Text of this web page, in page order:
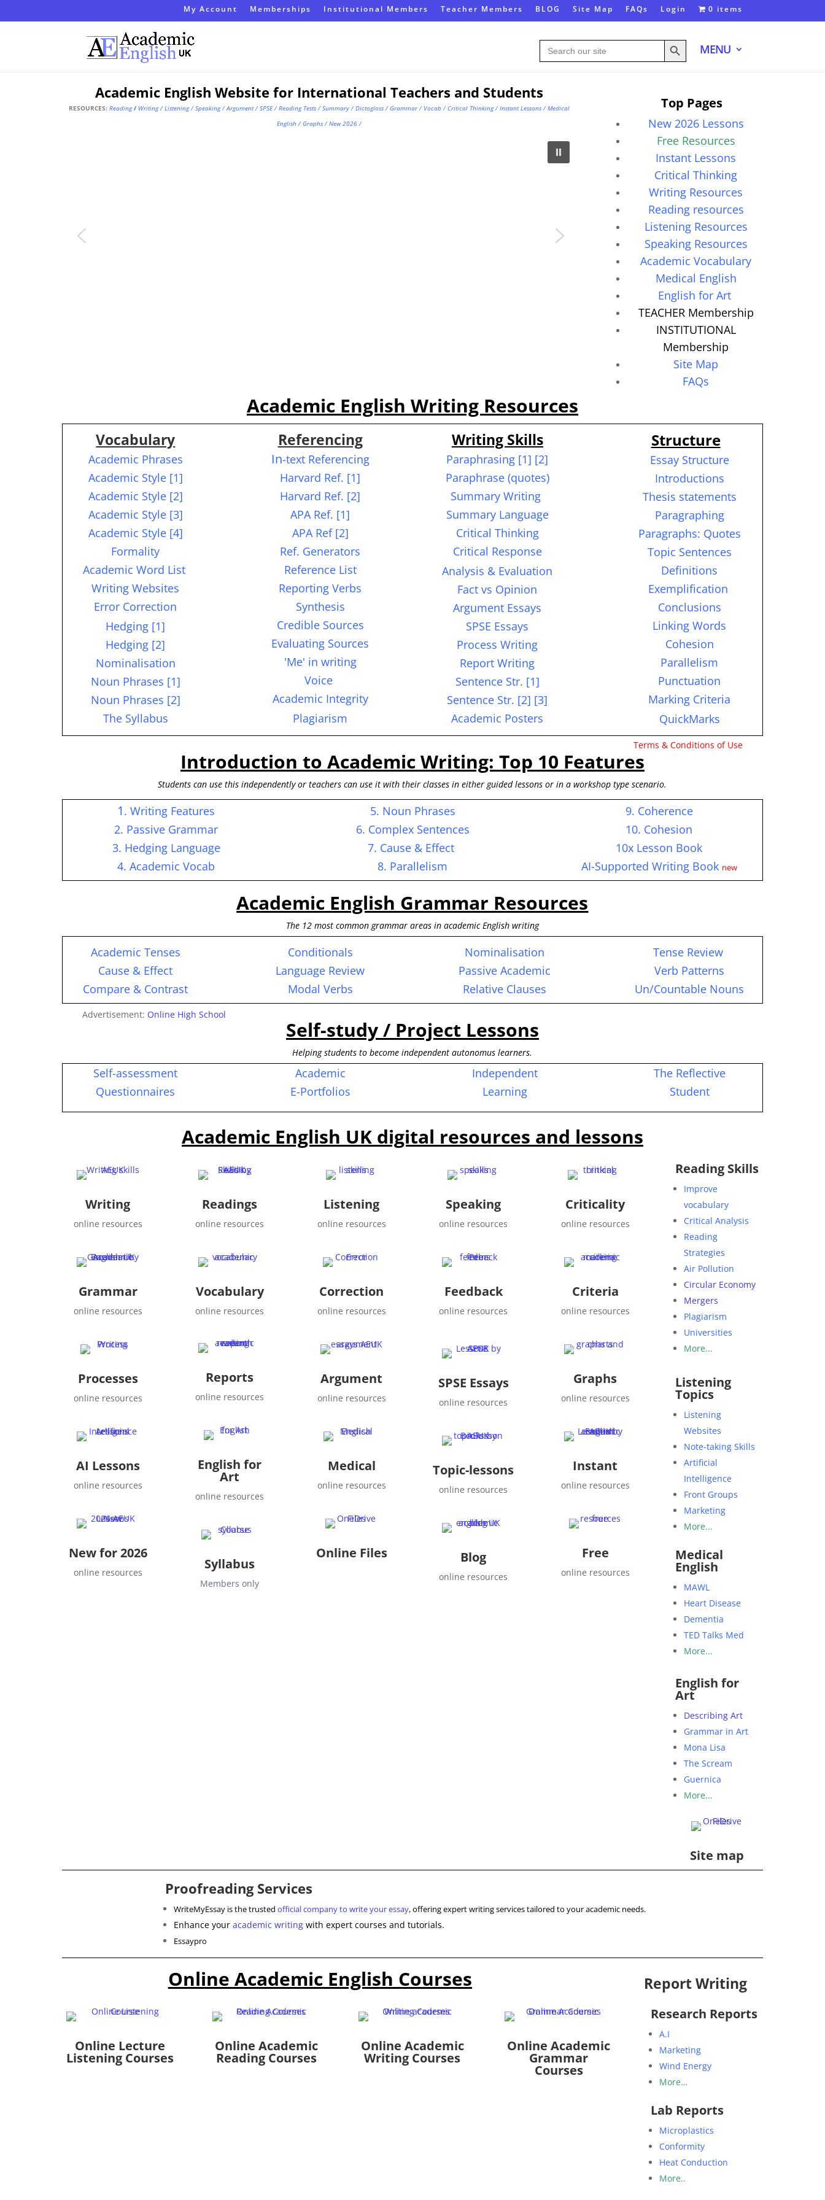
My Account Memberships Institutional Members Teacher Members BLOG Site Map FAQs Login 0 items
Search
for:
Search Button
MENU
Academic English Website for International Teachers and Students
RESOURCES:Reading/ Writing/Listening/Speaking/Argument/SPSE/Reading Tests/Summary/Dictogloss/Grammar/ Vocab/Critical Thinking/Instant Lessons/Medical
English / Graphs /New 2026/
Top Pages
New 2026 Lessons
Free Resources
Instant Lessons
Critical Thinking
Writing Resources
Reading resources
Listening Resources
Speaking Resources
Academic Vocabulary
Medical English
English for Art
TEACHER Membership
INSTITUTIONAL
Membership
Site Map
FAQs
Academic English Writing Resources
Vocabulary
Academic Phrases
Academic Style [1]
Academic Style [2]
Academic Style [3]
Academic Style [4]
Formality
Academic Word List
Writing Websites
Error Correction
Hedging [1]
Hedging [2]
Nominalisation
Noun Phrases [1]
Noun Phrases [2]
The Syllabus
Referencing
In-text Referencing
Harvard Ref. [1]
Harvard Ref. [2]
APA Ref. [1]
APA Ref [2]
Ref. Generators
Reference List
Reporting Verbs
Synthesis
Credible Sources
Evaluating Sources
'Me' in writing
Voice
Academic Integrity
Plagiarism
Writing Skills
Paraphrasing [1] [2]
Paraphrase (quotes)
Summary Writing
Summary Language
Critical Thinking
Critical Response
Analysis & Evaluation
Fact vs Opinion
Argument Essays
SPSE Essays
Process Writing
Report Writing
Sentence Str. [1]
Sentence Str. [2] [3]
Academic Posters
Structure
Essay Structure
Introductions
Thesis statements
Paragraphing
Paragraphs: Quotes
Topic Sentences
Definitions
Exemplification
Conclusions
Linking Words
Cohesion
Parallelism
Punctuation
Marking Criteria
QuickMarks
Terms & Conditions of Use
Introduction to Academic Writing: Top 10 Features
Students can use this independently or teachers can use it with their classes in either guided lessons or in a workshop type scenario.
1 . Writing Features
2. Passive Grammar
3. Hedging Language
4. Academic Vocab
5. Noun Phrases
6. Complex Sentences
7. Cause & Effect
8. Parallelism
9. Coherence
10. Cohesion
10x Lesson Book
AI-Supported Writing Book new
Academic English Grammar Resources
The 12 most common grammar areas in academic English writing
Academic Tenses
Cause & Effect
Compare & Contrast
Conditionals
Language Review
Modal Verbs
Nominalisation
Passive Academic
Relative Clauses
Tense Review
Verb Patterns
Un/Countable Nouns
Advertisement: Online High School
Self-study / Project Lessons
Helping students to become independent autonomus learners.
Self-assessment
Questionnaires
Academic
E-Portfolios
Independent
Learning
The Reflective
Student
Academic English UK digital resources and lessons
Writing
online resources
Grammar
online resources
Processes
online resources
AI Lessons
online resources
New for 2026
online resources
Readings
online resources
Vocabulary
online resources
Reports
online resources
English for
Art
online resources
Syllabus
Members only
Listening
online resources
Correction
online resources
Argument
online resources
Medical
online resources
Online Files
Speaking
online resources
Feedback
online resources
SPSE Essays
online resources
Topic-lessons
online resources
Blog
online resources
Criticality
online resources
Criteria
online resources
Graphs
online resources
Instant
online resources
Free
online resources
Reading Skills
Improve
vocabulary
Critical Analysis
Reading
Strategies
Air Pollution
Circular Economy
Mergers
Plagiarism
Universities
More...
Listening
Topics
Listening
Websites
Note-taking Skills
Artificial
Intelligence
Front Groups
Marketing
More...
Medical
English
MAWL
Heart Disease
Dementia
TED Talks Med
More...
English for
Art
Describing Art
Grammar in Art
Mona Lisa
The Scream
Guernica
More...
Site map
Proofreading Services
WriteMyEssay is the trusted official company to write your essay, offering expert writing services tailored to your academic needs.
Enhance youracademic writingwith expert courses and tutorials.
Essaypro
Online Academic English Courses Report Writing
Online Lecture
Listening Courses
Online Academic
Reading Courses
Online Academic
Writing Courses
Online Academic
Grammar
Courses
Research Reports
A.I
Marketing
Wind Energy
More…
Lab Reports
Microplastics
Conformity
Heat Conduction
More..